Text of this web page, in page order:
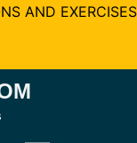
AND EXERCISES